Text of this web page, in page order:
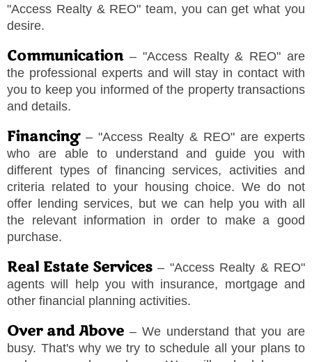
"Access Realty & REO" team, you can get what you
desire.
Communication– "Access Realty & REO" are
the professional experts and will stay in contact with
you to keep you informed of the property transactions
and details.
Financing– "Access Realty & REO" are experts
who are able to understand and guide you with
different types of financing services, activities and
criteria related to your housing choice. We do not
offer lending services, but we can help you with all
the relevant information in order to make a good
purchase.
Real Estate Services – "Access Realty & REO"
agents will help you with insurance, mortgage and
other financial planning activities.
Over and Above – We understand that you are
busy. That's why we try to schedule all your plans to